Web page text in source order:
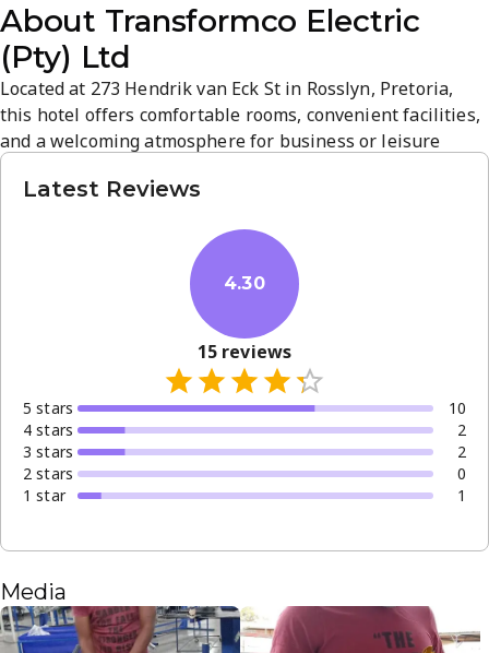
About Transformco Electric
(Pty) Ltd
Located at 273 Hendrik van Eck St in Rosslyn, Pretoria,
this hotel offers comfortable rooms, convenient facilities,
and a welcoming atmosphere for business or leisure
contributing to a reliable, pleasant experience. With
Latest Reviews
4.30
15 reviews
5 stars
10
4 stars
2
3 stars
2
2 stars
0
1 star 1
Media